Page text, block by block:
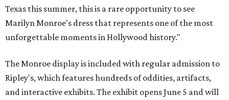
Texas this summer, this is a rare opportunity to see
Marilyn Monroe's dress that represents one of the most
unforgettable moments in Hollywood history."
The Monroe display is included with regular admission to
Ripley's, which features hundreds of oddities, artifacts,
and interactive exhibits. The exhibit opens June 5 and will